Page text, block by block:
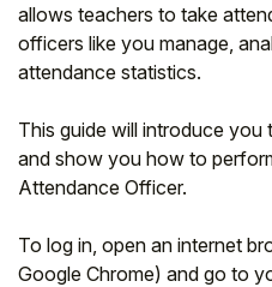
allows teachers to take
officers like you manage,
attendance statistics.
This guide will introduce
and show you how to
Attendance Officer.
To log in, open an internet
Google Chrome) and go to